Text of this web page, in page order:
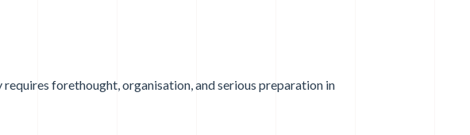
forethought, organisation, and serious preparation in